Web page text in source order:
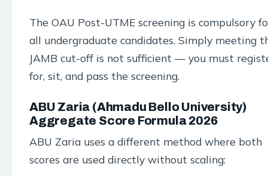
The OAU Post-UTME screening is compulsory
all undergraduate candidates. Simply meeting
JAMB cut-off is not sufficient — you must
for, sit, and pass the screening.
ABU Zaria (Ahmadu Bello University)
Aggregate Score Formula 2026
ABU Zaria uses a different method where both
scores are used directly without scaling: